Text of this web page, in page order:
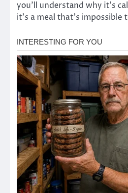
you’ll understand why it’s
it’s a meal that’s impossible